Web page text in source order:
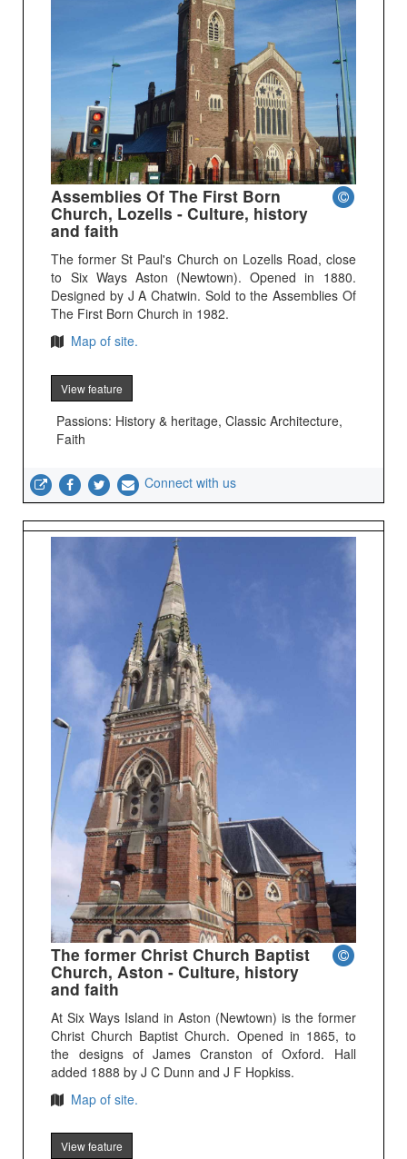
Assemblies Of The First Born
Church, Lozells - Culture, history
and faith
The former St Paul's Church on Lozells Road, close
to Six Ways Aston (Newtown). Opened in 1880.
Designed by J A Chatwin. Sold to the Assemblies Of
The First Born Church in 1982.
Map of site.
View feature
Passions: History & heritage, Classic Architecture,
Faith
Connect with us
The former Christ Church Baptist
Church, Aston - Culture, history
and faith
At Six Ways Island in Aston (Newtown) is the former
Christ Church Baptist Church. Opened in 1865, to
the designs of James Cranston of Oxford. Hall
added 1888 by J C Dunn and J F Hopkiss.
Map of site.
View feature